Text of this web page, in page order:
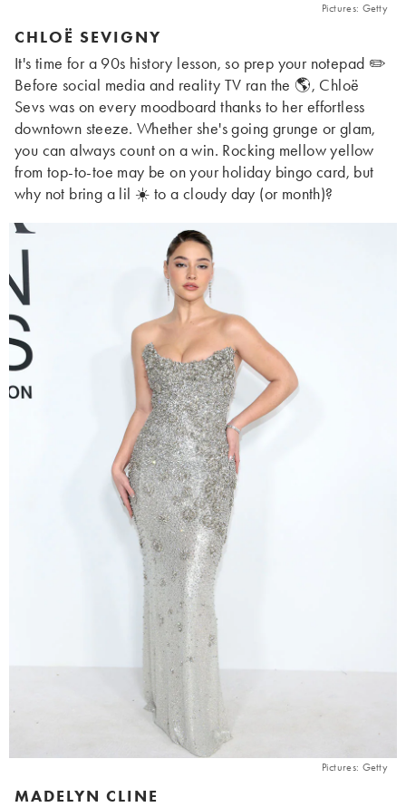
Pictures: Getty
CHLOË SEVIGNY
It's time for a 90s history lesson, so prep your notepad ✏️
Before social media and reality TV ran the 🌎, Chloë
Sevs was on every moodboard thanks to her effortless
downtown steeze. Whether she's going grunge or glam,
you can always count on a win. Rocking mellow yellow
from top-to-toe may be on your holiday bingo card, but
why not bring a lil ☀️ to a cloudy day (or month)?
Pictures: Getty
MADELYN CLINE